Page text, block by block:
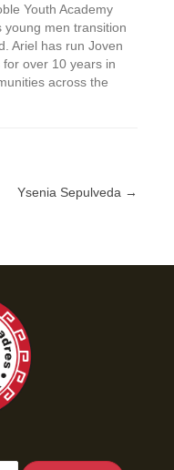
Youth Academy
young men transition
Ariel has run Joven
for over 10 years in
across the
Ysenia Sepulveda →